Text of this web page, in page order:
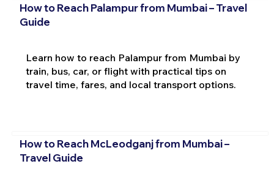
How to Reach Palampur from Mumbai – Travel
Guide
Learn how to reach Palampur from Mumbai by
train, bus, car, or flight with practical tips on
travel time, fares, and local transport options.
How to Reach McLeodganj from Mumbai –
Travel Guide